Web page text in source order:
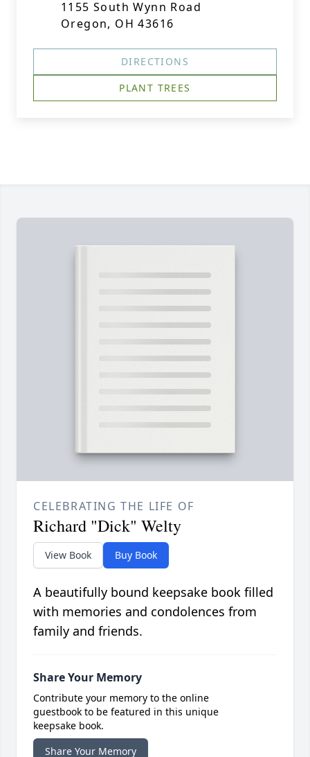
1155 South Wynn Road
Oregon, OH 43616
DIRECTIONS
PLANT TREES
CELEBRATING THE LIFE OF
Richard "Dick" Welty
View Book Buy Book
A beautifully bound keepsake book filled
with memories and condolences from
family and friends.
Share Your Memory
Contribute your memory to the online
guestbook to be featured in this unique
keepsake book.
Share Your Memory